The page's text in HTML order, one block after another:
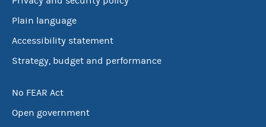
Plain language
Accessibility statement
Strategy, budget and performance
No FEAR Act
Open government